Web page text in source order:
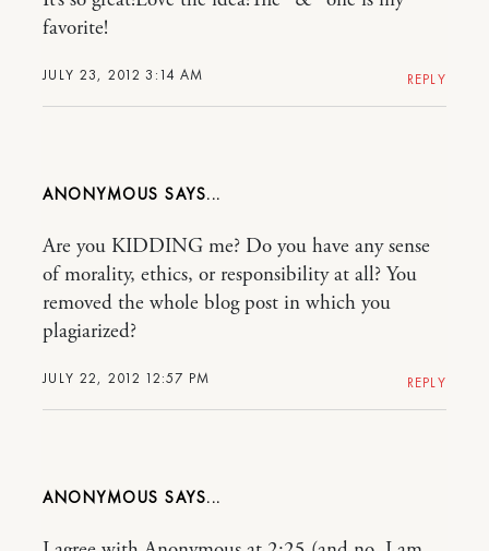
JULY 23, 2012 3:14 AM
favorite!
REPLY
ANONYMOUS
JULY 22, 2012 12:57 PM
Are you KIDDING me? Do you have any sense
of morality, ethics, or responsibility at all? You
removed the whole blog post in which you
plagiarized?
REPLY
ANONYMOUS